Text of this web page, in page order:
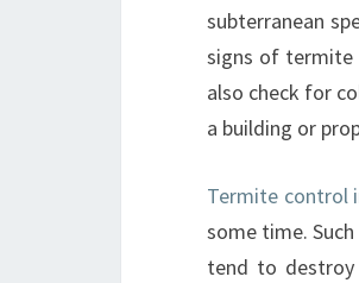
subterranean
signs of termite
also check for
a building or
Termite control
some time.
tend to